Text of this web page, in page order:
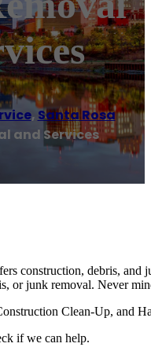
, Santa Rosa
and Services
construction, debris, and
or junk removal. Never
Clean-Up, and
if we can help.